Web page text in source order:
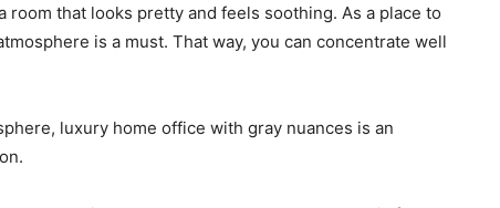
room that looks pretty and feels soothing. As a place to
is a must. That way, you can concentrate well
luxury home office with gray nuances is an